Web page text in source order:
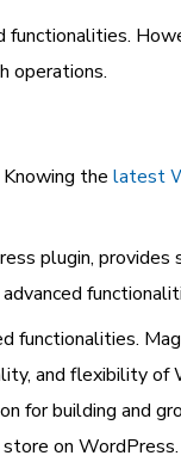
functionalities.
operations.
the latest
plugin,
functionalities.
and flexibility of
for building and
on WordPress.